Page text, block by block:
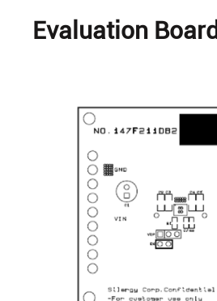
Evaluation Board